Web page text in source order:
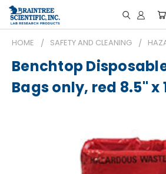
HOME SAFETY AND CLEANING
Benchtop
Bags only, red 8.5" x